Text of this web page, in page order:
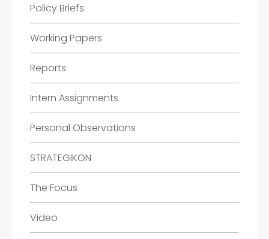
Policy Briefs
Working Papers
Reports
Intern Assignments
Personal Observations
STRATEGIKON
The Focus
Video